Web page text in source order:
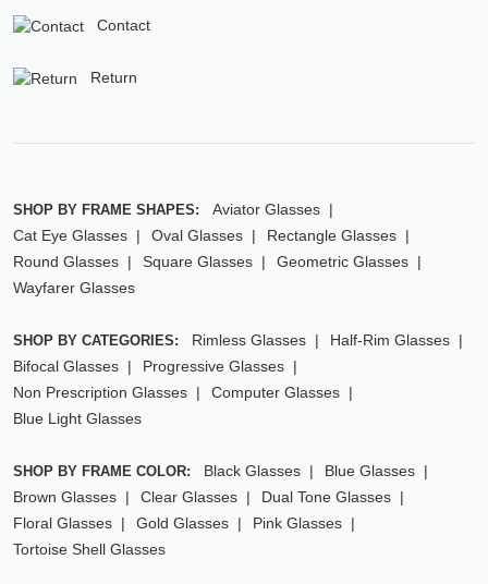
Contact
Return
SHOP BY FRAME SHAPES:
Aviator Glasses
Cat Eye Glasses
Oval Glasses
Rectangle Glasses
Round Glasses
Square Glasses
Geometric Glasses
Wayfarer Glasses
SHOP BY CATEGORIES: Rimless Glasses
Half-Rim Glasses
Bifocal Glasses
Progressive Glasses
Non Prescription Glasses
Computer Glasses
Blue Light Glasses
SHOP BY FRAME COLOR: Black Glasses
Blue Glasses
Brown Glasses
Clear Glasses
Dual Tone Glasses
Floral Glasses
Gold Glasses
Pink Glasses
Tortoise Shell Glasses